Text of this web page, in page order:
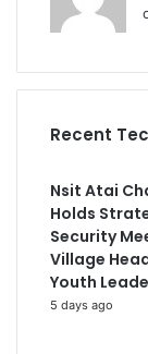
Recent
Nsit Atai
Holds
Security
Village
Youth
5 days ago